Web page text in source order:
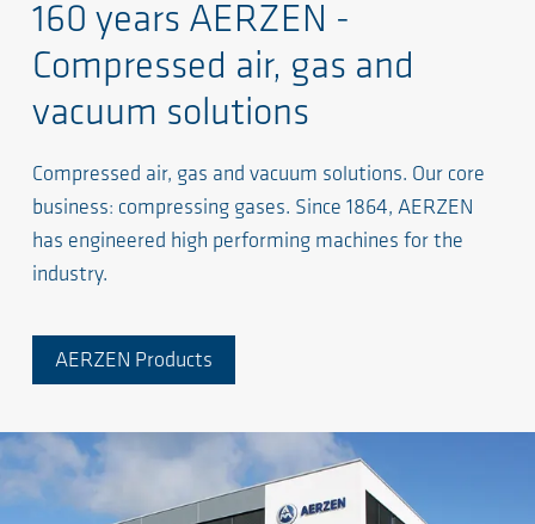
160 years AERZEN -
Compressed air, gas and
vacuum solutions
Compressed air, gas and vacuum solutions. Our core
business: compressing gases. Since 1864, AERZEN
has engineered high performing machines for the
industry.
AERZEN Products